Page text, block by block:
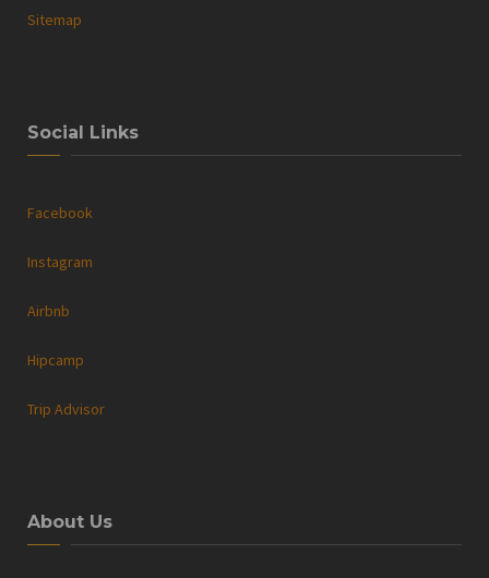
Sitemap
Social Links
Facebook
Instagram
Airbnb
Hipcamp
Trip Advisor
About Us